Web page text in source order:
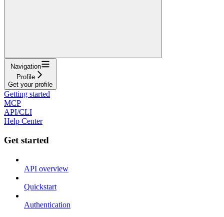
Navigation
Profile
Get your profile
Getting started
MCP
API/CLI
Help Center
Get started
API overview
Quickstart
Authentication